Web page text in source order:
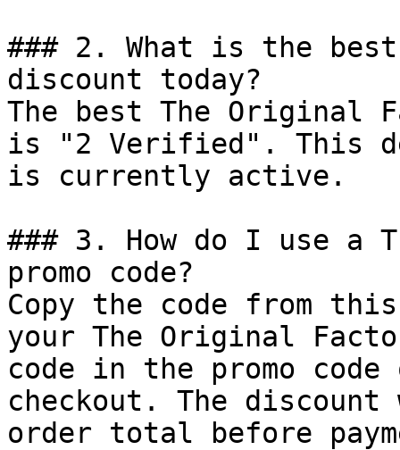
### 2. What is the
discount today?
The best The Original
is "2 Verified". This
is currently active.
### 3. How do I use a
promo code?
Copy the code from
your The Original
code in the promo
checkout. The
order total before